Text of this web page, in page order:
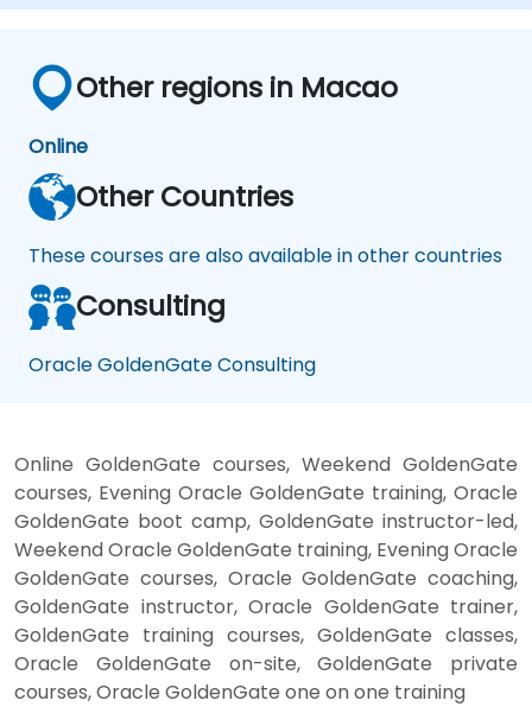
Other regions in Macao
Online
Other Countries
These courses are also available in other countries
Consulting
Oracle GoldenGate Consulting
Online GoldenGate courses, Weekend GoldenGate
courses, Evening Oracle GoldenGate training, Oracle
GoldenGate boot camp, GoldenGate instructor-led,
Weekend Oracle GoldenGate training, Evening Oracle
GoldenGate courses, Oracle GoldenGate coaching,
GoldenGate instructor, Oracle GoldenGate trainer,
GoldenGate training courses, GoldenGate classes,
Oracle GoldenGate on-site, GoldenGate private
courses, Oracle GoldenGate one on one training